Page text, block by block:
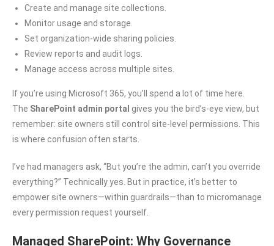
Create and manage site collections.
Monitor usage and storage.
Set organization-wide sharing policies.
Review reports and audit logs.
Manage access across multiple sites.
If you’re using Microsoft 365, you’ll spend a lot of time here.
The SharePoint admin portal gives you the bird’s-eye view, but
remember: site owners still control site-level permissions. This
is where confusion often starts.
I’ve had managers ask, “But you’re the admin, can’t you override
everything?” Technically yes. But in practice, it’s better to
empower site owners—within guardrails—than to micromanage
every permission request yourself.
Managed SharePoint: Why Governance